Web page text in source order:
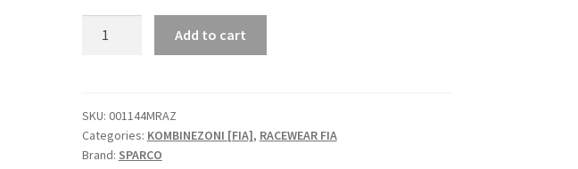
Racing
Replica
'00
Add to cart
SKU: 001144MRAZ
Categories: KOMBINEZONI [FIA], RACEWEAR FIA
Brand: SPARCO